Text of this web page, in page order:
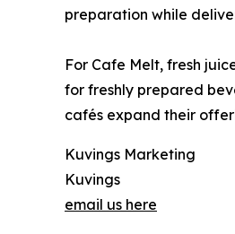
preparation while
For Cafe Melt, fresh
for freshly prepared
cafés expand their
Kuvings Marketing
Kuvings
email us here